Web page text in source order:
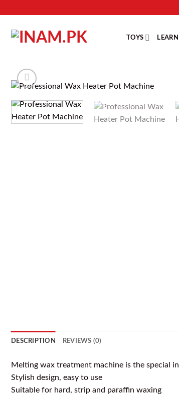
content
TOYS
DESCRIPTION REVIEWS (0)
Melting wax treatment machine is the special
Stylish design, easy to use
Suitable for hard, strip and paraffin waxing